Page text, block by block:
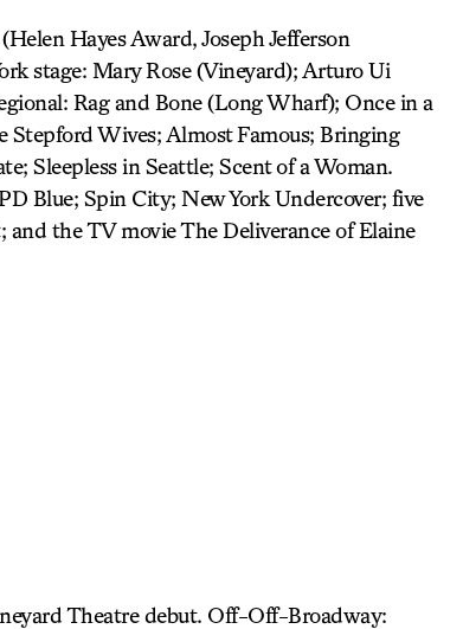
Hayes Award, Joseph Jefferson
stage: Mary Rose (Vineyard); Arturo Ui
Rag and Bone (Long Wharf); Once in a
Wives; Almost Famous; Bringing
Sleepless in Seattle; Scent of a Woman.
Blue; Spin City; New York Undercover; five
the TV movie The Deliverance of Elaine
Theatre debut. Off-Off-Broadway: